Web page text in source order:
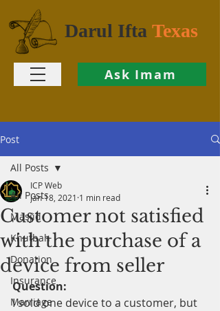
Darul Ifta Texas
Ask Imam
Post
All Posts
Masjid
Khutbah
Donation
Insurance
Marriage
All Posts
Customer not satisfied
with the purchase of a
device from seller
ICP Web
Jan 18, 2021 1 min read
Question:
I sold one device to a customer, but